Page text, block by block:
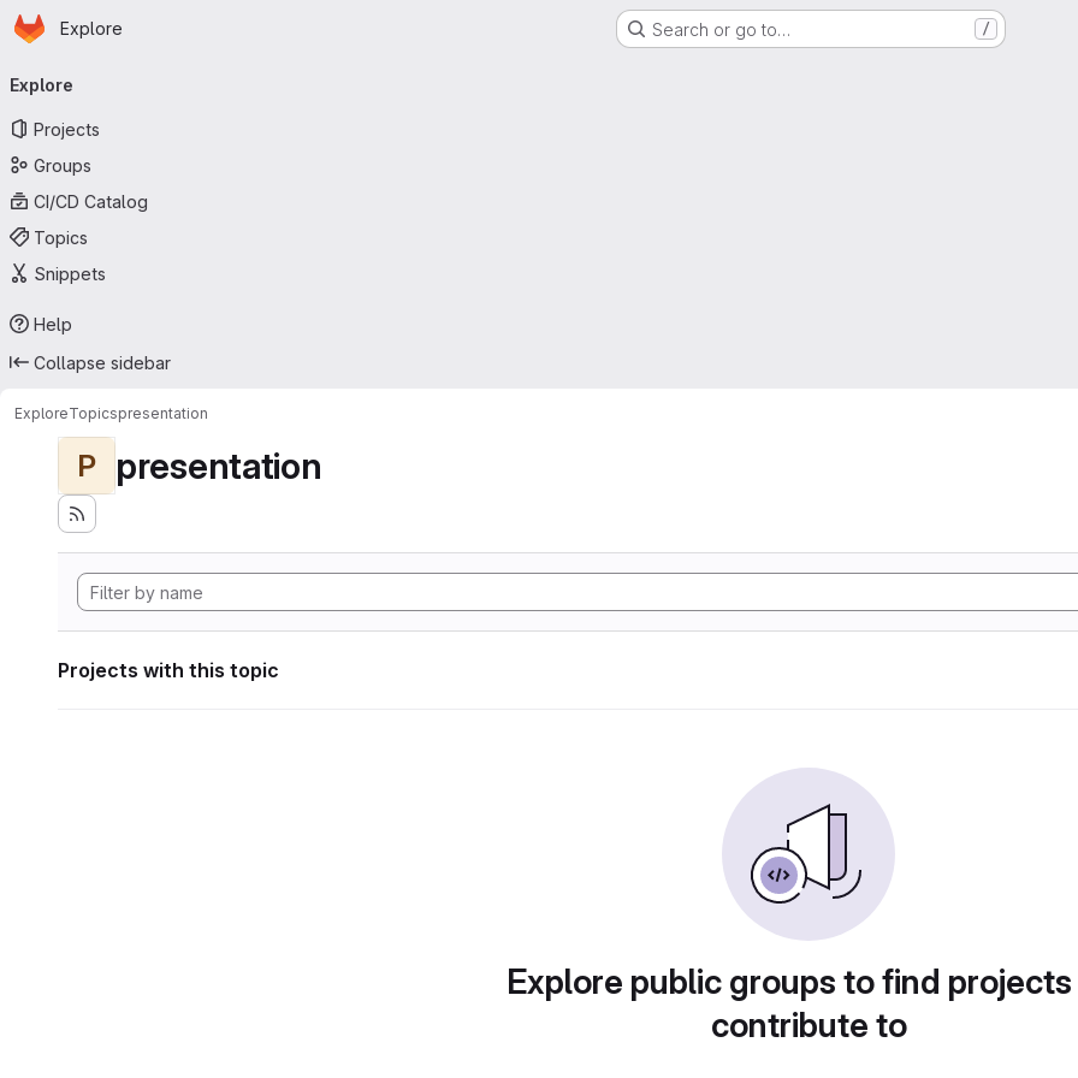
Skip to main content
Homepage
Explore Search or go to… /
navigation
Explore
Projects
Groups
CI/CD Catalog
Topics
Snippets
Help
Collapse sidebar
ExploreTopicspresentation
P presentation
Projects with this topic
Explore public groups to find
contribute to